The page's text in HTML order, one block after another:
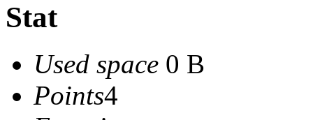
Stat
Used space 0 B
Points4